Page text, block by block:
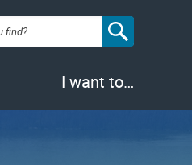
I want to…